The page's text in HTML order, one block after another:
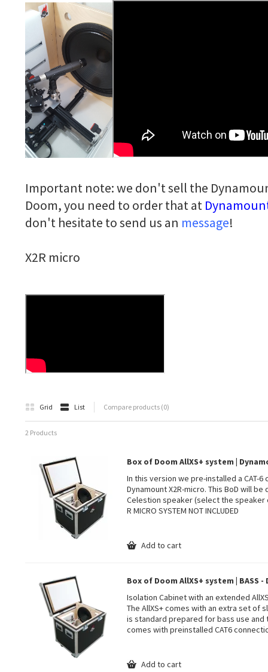
Important note: we don't sell the
Doom, you need to order that at
don't hesitate to send us an message!
X2R micro
Grid List Compare products (0)
2 Products
Box of Doom AllXS+ system |
In this version we pre-installed a CAT-
Dynamount X2R-micro. This BoD will
Celestion speaker (select the speaker
R MICRO SYSTEM NOT INCLUDED
Add to cart
Box of Doom AllXS+ system | BASS
Isolation Cabinet with an extended
The AllXS+ comes with an extra set of
is standard prepared for bass use
comes with preinstalled CAT6
Add to cart